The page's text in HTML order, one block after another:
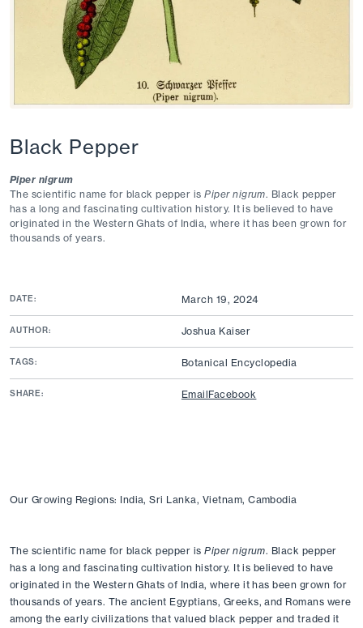
Black Pepper
Piper nigrum
The scientific name for black pepper isPiper nigrum. Black pepper
has a long and fascinating cultivation history. It is believed to have
originated in the Western Ghats of India, where it has been grown for
thousands of years.
DATE: March 19, 2024
AUTHOR: Joshua Kaiser
TAGS: Botanical Encyclopedia
SHARE: EmailFacebook
Our Growing Regions: India, Sri Lanka, Vietnam, Cambodia
The scientific name for black pepper is Piper nigrum. Black pepper
has a long and fascinating cultivation history. It is believed to have
originated in the Western Ghats of India, where it has been grown for
thousands of years. The ancient Egyptians, Greeks, and Romans were
among the early civilizations that valued black pepper and traded it